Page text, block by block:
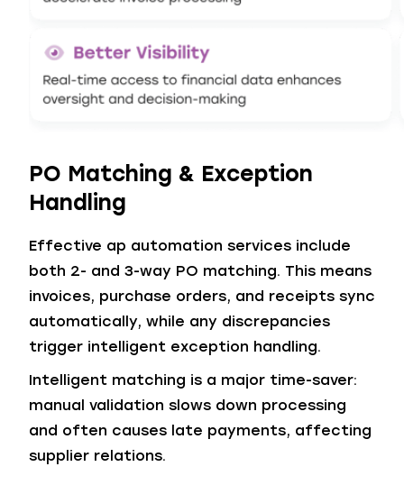
PO Matching & Exception
Handling
Effective ap automation services include
both 2- and 3-way PO matching. This means
invoices, purchase orders, and receipts sync
automatically, while any discrepancies
trigger intelligent exception handling.
Intelligent matching is a major time-saver:
manual validation slows down processing
and often causes late payments, affecting
supplier relations.